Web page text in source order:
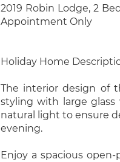
2019 Robin Lodge, 2
Appointment Only
Holiday Home
The interior design of
styling with large
natural light to ensure
evening.
Enjoy a spacious